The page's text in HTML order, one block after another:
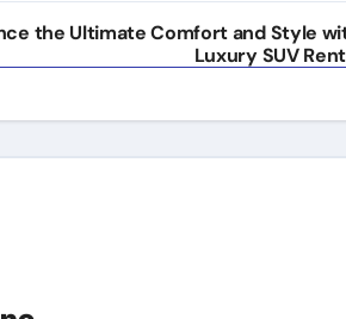
the Ultimate Comfort and Style
Luxury SUV